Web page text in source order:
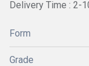
Delivery Time : 2-
Form
Grade